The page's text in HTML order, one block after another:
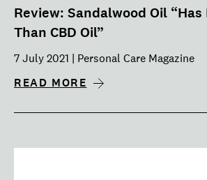
Review: Sandalwood Oil
Than CBD Oil”
7 July 2021 | Personal Care Magazine
READ MORE